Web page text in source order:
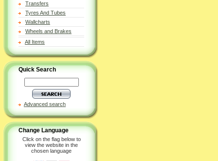
Transfers
Tyres And Tubes
Wallcharts
Wheels and Brakes
All Items
Quick Search
Advanced search
Change Language
Click on the flag below to
view the website in the
chosen language